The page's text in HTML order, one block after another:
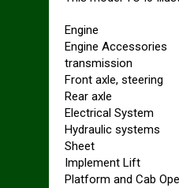
Engine
Engine Accessories
transmission
Front axle, steering
Rear axle
Electrical System
Hydraulic systems
Sheet
Implement Lift
Platform and Cab